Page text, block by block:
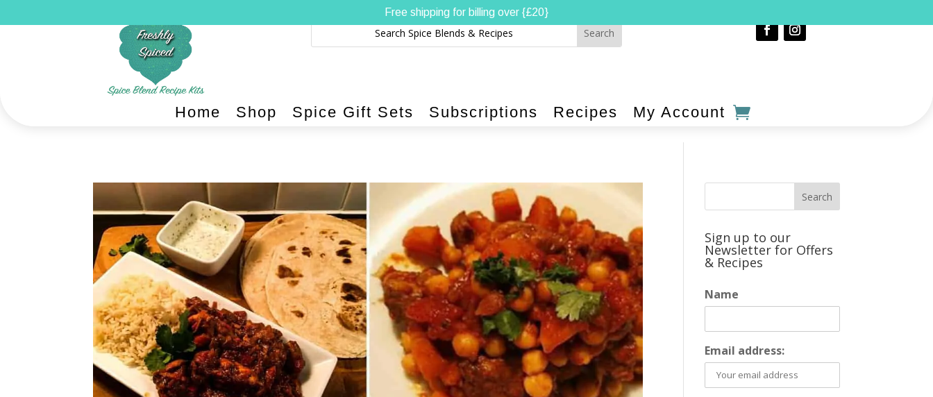
Home Shop Spice Gift Sets Subscriptions Recipes My Account
Sign up to our
Newsletter for Offers
& Recipes
Name
Email address:
Free shipping for billing over {£20}